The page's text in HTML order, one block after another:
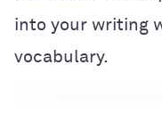
into your writing
vocabulary.